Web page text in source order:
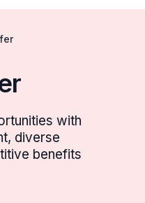
with
diverse
benefits